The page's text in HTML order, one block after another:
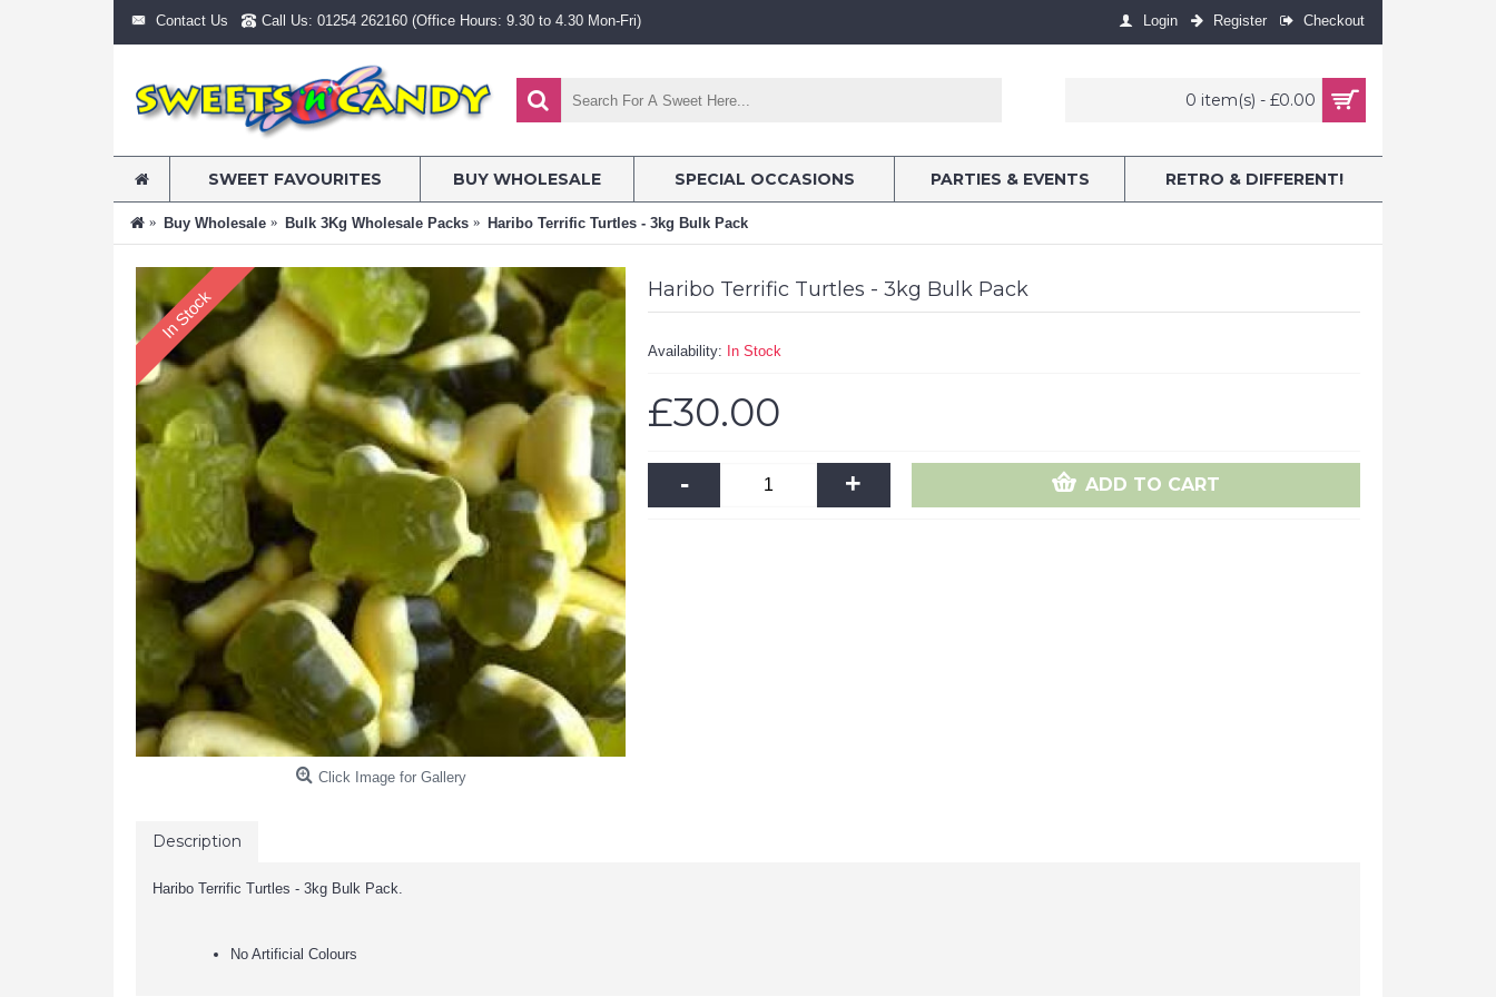
Contact Us Call Us: 01254 262160 (Office Hours: 9.30 to 4.30 Mon-Fri) Login Register Checkout
0 item(s) - £0.00
SWEET FAVOURITES BUY WHOLESALE SPECIAL OCCASIONS PARTIES & EVENTS RETRO & DIFFERENT!
Buy Wholesale Bulk 3Kg Wholesale Packs Haribo Terrific Turtles - 3kg Bulk Pack
In Stock
Click Image for Gallery
Haribo Terrific Turtles - 3kg Bulk Pack
Availability: In Stock
£30.00
- + ADD TO CART
Description
Haribo Terrific Turtles - 3kg Bulk Pack.
No Artificial Colours